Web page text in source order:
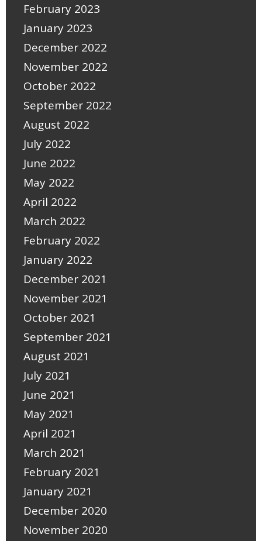
February 2023
January 2023
December 2022
November 2022
October 2022
September 2022
August 2022
July 2022
June 2022
May 2022
April 2022
March 2022
February 2022
January 2022
December 2021
November 2021
October 2021
September 2021
August 2021
July 2021
June 2021
May 2021
April 2021
March 2021
February 2021
January 2021
December 2020
November 2020